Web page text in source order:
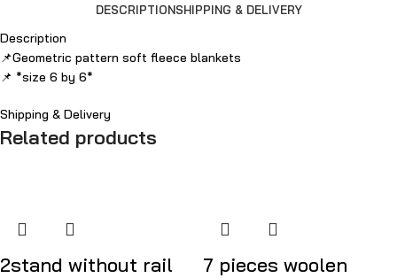
DESCRIPTIONSHIPPING & DELIVERY
Description
📌Geometric pattern soft fleece blankets
📌 *size 6 by 6*
Shipping & Delivery
Related products
2stand without rail
7 pieces woolen